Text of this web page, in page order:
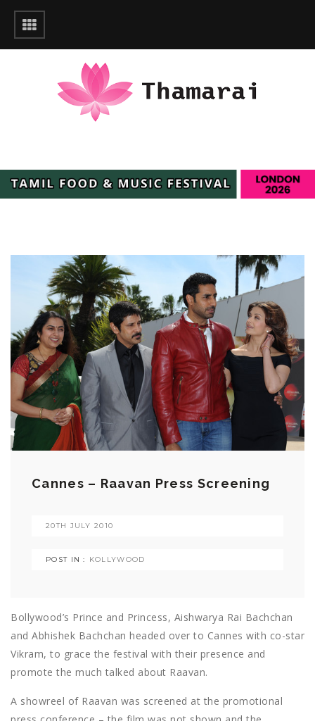
Cannes – Raavan Press Screening
20TH JULY 2010
POST IN : KOLLYWOOD
Bollywood’s Prince and Princess, Aishwarya Rai Bachchan
and Abhishek Bachchan headed over to Cannes with co-star
Vikram, to grace the festival with their presence and
promote the much talked about Raavan.
A showreel of Raavan was screened at the promotional